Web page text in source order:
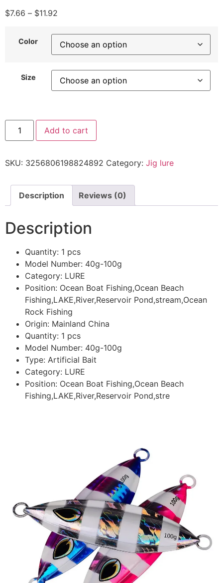
$7.66 – $11.92
Color
Size
Add to cart
SKU: 3256806198824892 Category: Jig lure
Description Reviews (0)
Description
Quantity: 1 pcs
Model Number: 40g-100g
Category: LURE
Position: Ocean Boat Fishing,Ocean Beach
Fishing,LAKE,River,Reservoir Pond,stream,Ocean
Rock Fishing
Origin: Mainland China
Quantity: 1 pcs
Model Number: 40g-100g
Type: Artificial Bait
Category: LURE
Position: Ocean Boat Fishing,Ocean Beach
Fishing,LAKE,River,Reservoir Pond,stre